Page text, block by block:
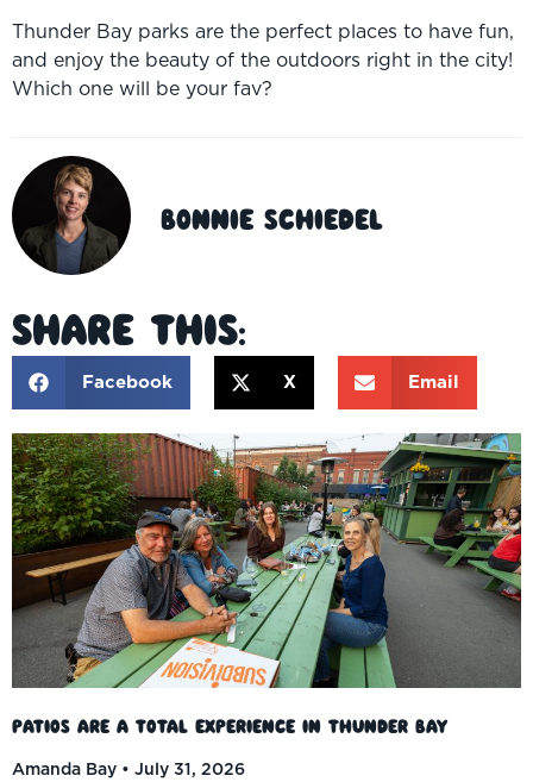
Thunder Bay parks are the perfect places to have fun,
and enjoy the beauty of the outdoors right in the city!
Which one will be your fav?
Bonnie Schiedel
Share This:
Facebook X Email
Patios Are a Total Experience in Thunder Bay
Amanda Bay
July 31, 2026